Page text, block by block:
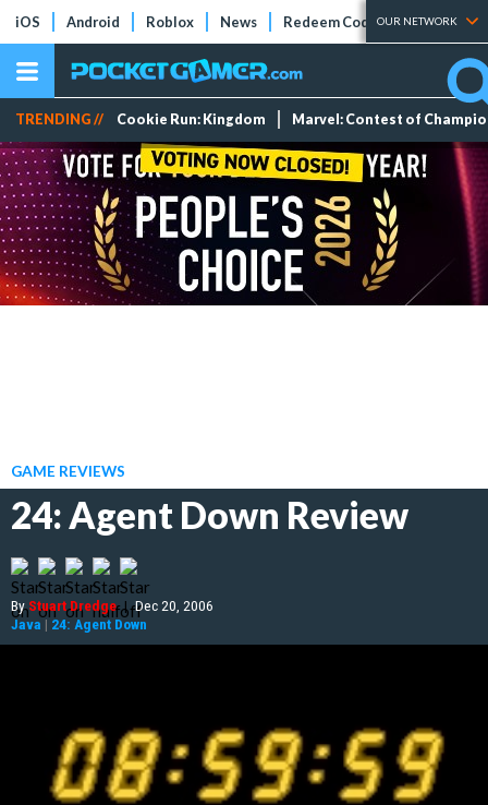
iOS Android Roblox News Redeem Codes Tier Lists
OUR NETWORK
TRENDING // Cookie Run: Kingdom Marvel: Contest of
GAME REVIEWS
24: Agent Down Review
ByStuart Dredge | Dec 20, 2006
Java | 24: Agent Down